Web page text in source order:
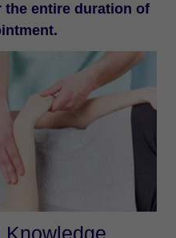
entire duration of
Knowledge